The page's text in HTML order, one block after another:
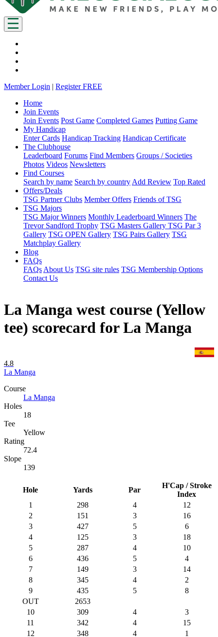
Member Login | Register FREE
Home
Join Events
Join Events Post Game Completed Games Putting Game
My Handicap
Enter Cards Handicap Tracking Handicap Certificate
The Clubhouse
Leaderboard Forums Find Members Groups / Societies
Photos Videos Newsletters
Find Courses
Search by name Search by country Add Review Top Rated
Offers/Deals
TSG Partner Clubs Member Offers Friends of TSG
TSG Majors
TSG Major Winners Monthly Leaderboard Winners The
Trevor Sandford Trophy TSG Masters Gallery TSG Par 3
Gallery TSG OPEN Gallery TSG Pairs Gallery TSG
Matchplay Gallery
Blog
FAQs
FAQs About Us TSG site rules TSG Membership Options
Contact Us
La Manga west course (Yellow
tee) scorecard for La Manga
4.8
La Manga
Course
La Manga
Holes
18
Tee
Yellow
Rating
72.4
Slope
139
Hole Yards Par
H'Cap / Stroke
Index
1
298 4
12
2
151 3
16
3
427 5
6
4
125 3
18
5
287 4
10
6
436 5
4
7
149 3
14
8
345 4
2
9
435 5
8
OUT
2653
10
309 4
3
11
342 4
15
12
348 4 1